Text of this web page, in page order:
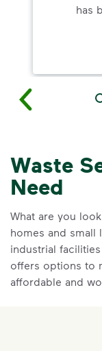
has
Waste
Need
What are you
homes and small
industrial
offers options to
affordable and